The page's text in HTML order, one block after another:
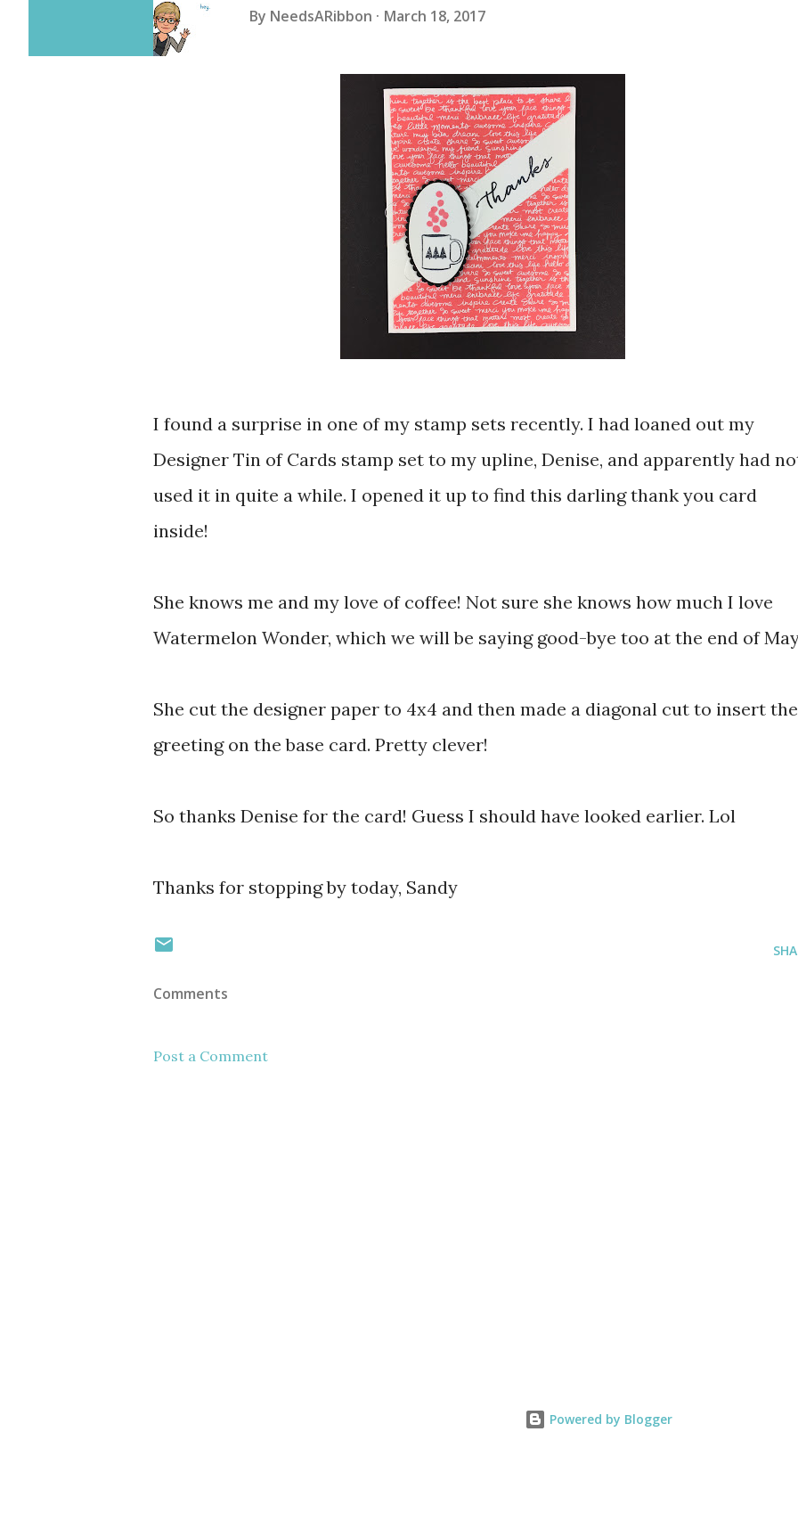
By NeedsARibbon March 18, 2017
I found a surprise in one of my stamp sets recently. I had loaned out my
Designer Tin of Cards stamp set to my upline, Denise, and apparently had
used it in quite a while. I opened it up to find this darling thank you card
inside!
She knows me and my love of coffee! Not sure she knows how much I love
Watermelon Wonder, which we will be saying good-bye too at the end of
She cut the designer paper to 4x4 and then made a diagonal cut to insert the
greeting on the base card. Pretty clever!
So thanks Denise for the card! Guess I should have looked earlier. Lol
Thanks for stopping by today, Sandy
Comments
Post a Comment
Powered by Blogger